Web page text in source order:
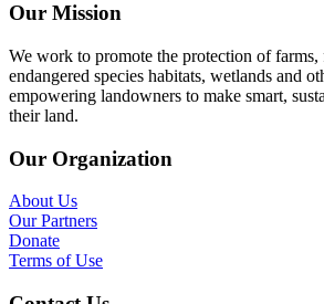
Our Mission
We work to promote the protection of farms,
endangered species habitats, wetlands and
empowering landowners to make smart,
their land.
Our Organization
About Us
Our Partners
Donate
Terms of Use